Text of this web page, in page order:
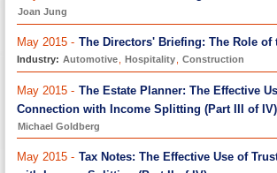
Joan Jung
May 2015 - The Directors' Briefing: The Role of
Industry: Automotive Hospitality Construction
May 2015 - The Estate Planner: The Effective
Connection with Income Splitting (Part III of IV)
Michael Goldberg
May 2015 - Tax Notes: The Effective Use of